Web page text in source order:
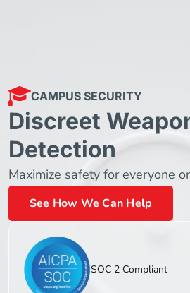
CAMPUS SECURITY
Discreet
Detection
Maximize safety for everyone
See How We Can Help
SOC 2 Compliant